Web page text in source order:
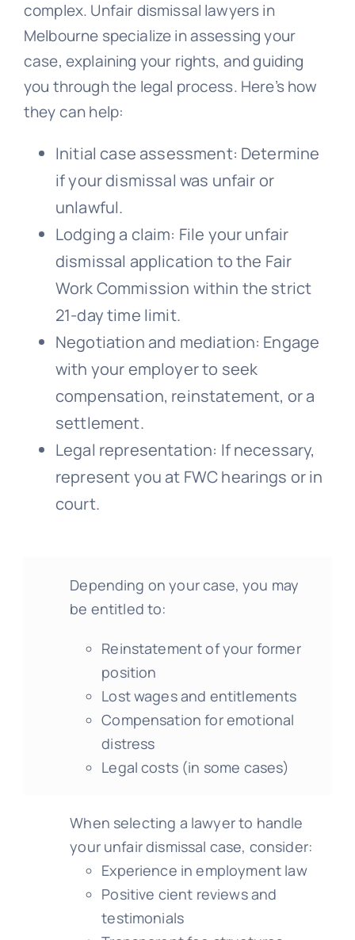
complex. Unfair dismissal lawyers in
Melbourne specialize in assessing your
case, explaining your rights, and guiding
you through the legal process. Here’s how
they can help:
Initial case assessment: Determine
if your dismissal was unfair or
unlawful.
Lodging a claim: File your unfair
dismissal application to the Fair
Work Commission within the strict
21-day time limit.
Negotiation and mediation: Engage
with your employer to seek
compensation, reinstatement, or a
settlement.
Legal representation: If necessary,
represent you at FWC hearings or in
court.
Depending on your case, you may
be entitled to:
Reinstatement of your former
position
Lost wages and entitlements
Compensation for emotional
distress
Legal costs (in some cases)
When selecting a lawyer to handle
your unfair dismissal case, consider:
Experience in employment law
Positive cient reviews and
testimonials